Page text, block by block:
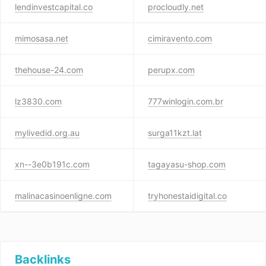
lendinvestcapital.co procloudly.net
mimosasa.net cimiravento.com
thehouse-24.com perupx.com
lz3830.com 777winlogin.com.br
mylivedid.org.au surga11kzt.lat
xn--3e0b191c.com tagayasu-shop.com
malinacasinoenligne.com tryhonestaidigital.co
Backlinks